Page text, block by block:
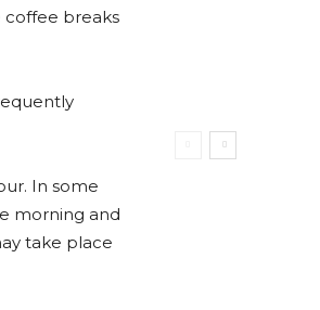
coffee breaks
In some
morning and
take place